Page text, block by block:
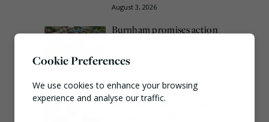
August 3, 2026
Burnham promises action
August 5, 2026
Emma Hardy confirmed
as Minister for Circular
Cookie Preferences
We use cookies to enhance your browsing
experience and analyse our traffic.